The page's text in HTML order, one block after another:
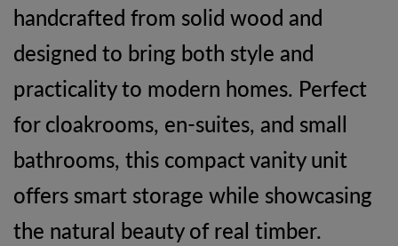
handcrafted from solid wood and
designed to bring both style and
practicality to modern homes. Perfect
for cloakrooms, en-suites, and small
bathrooms, this compact vanity unit
offers smart storage while showcasing
the natural beauty of real timber.